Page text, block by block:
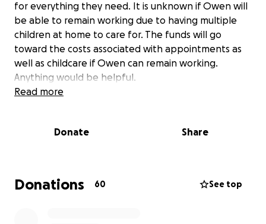
for everything they need. It is unknown if Owen will
be able to remain working due to having multiple
children at home to care for. The funds will go
toward the costs associated with appointments as
well as childcare if Owen can remain working.
Anything would be helpful.
Read more
Donate Share
Donations 60 See top